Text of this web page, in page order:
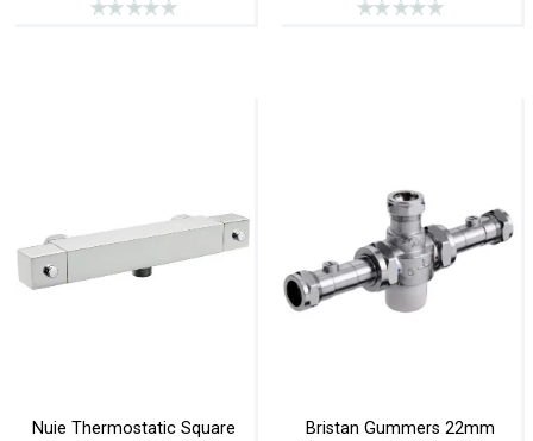
Nuie Thermostatic Square
Bristan Gummers 22mm